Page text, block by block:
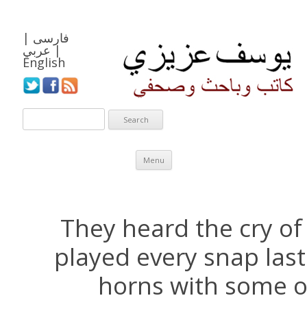
فارسی |
عربي |
English
Menu
Skip to content
They heard the cry
played every snap
horns with some